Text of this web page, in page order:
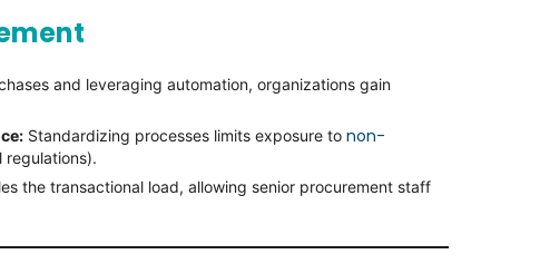
and leveraging automation, organizations gain
Standardizing processes limits exposure to non-
regulations).
the transactional load, allowing senior procurement staff